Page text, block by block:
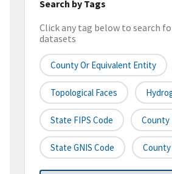
Search by Tags
Click any tag below to search
datasets
County Or Equivalent Entity
Topological Faces
State FIPS Code County
State GNIS Code County